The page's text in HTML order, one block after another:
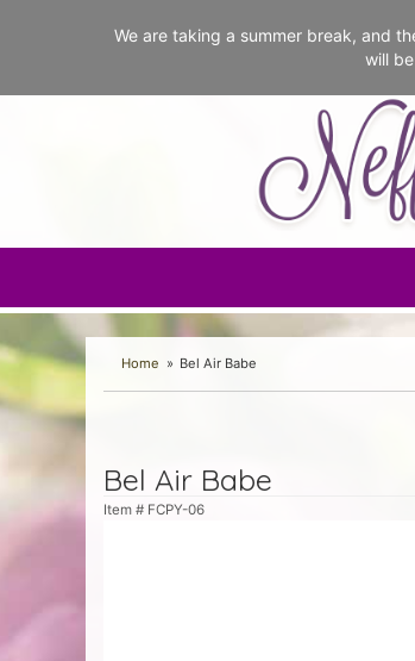
We are taking a summer break, and
will
Home Bel Air Babe
Bel Air Babe
Item # FCPY-06